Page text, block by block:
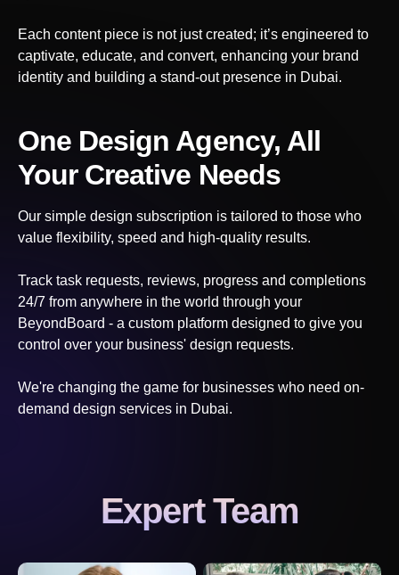
Each content piece is not just created; it’s engineered to
captivate, educate, and convert, enhancing your brand
identity and building a stand-out presence in Dubai.
One Design Agency, All
Your Creative Needs
Our simple design subscription is tailored to those who
value flexibility, speed and high-quality results.
Track task requests, reviews, progress and completions
24/7 from anywhere in the world through your
BeyondBoard - a custom platform designed to give you
control over your business' design requests.
We're changing the game for businesses who need on-
demand design services in Dubai.
Expert Team